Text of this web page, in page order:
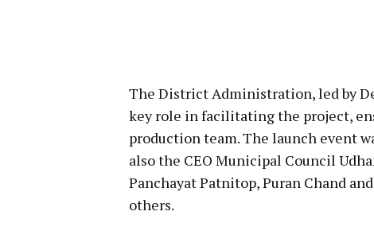
The District Administration, led by
key role in facilitating the project,
production team. The launch event
also the CEO Municipal Council
Panchayat Patnitop, Puran Chand
others.